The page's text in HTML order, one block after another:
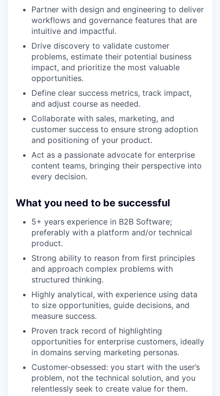
Partner with design and engineering to deliver
workflows and governance features that are
intuitive and impactful.
Drive discovery to validate customer
problems, estimate their potential business
impact, and prioritize the most valuable
opportunities.
Define clear success metrics, track impact,
and adjust course as needed.
Collaborate with sales, marketing, and
customer success to ensure strong adoption
and positioning of your product.
Act as a passionate advocate for enterprise
content teams, bringing their perspective into
every decision.
What you need to be successful
5+ years experience in B2B Software;
preferably with a platform and/or technical
product.
Strong ability to reason from first principles
and approach complex problems with
structured thinking.
Highly analytical, with experience using data
to size opportunities, guide decisions, and
measure success.
Proven track record of highlighting
opportunities for enterprise customers, ideally
in domains serving marketing personas.
Customer-obsessed: you start with the user’s
problem, not the technical solution, and you
relentlessly seek to create value for them.